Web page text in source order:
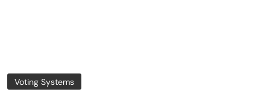
Voting Systems